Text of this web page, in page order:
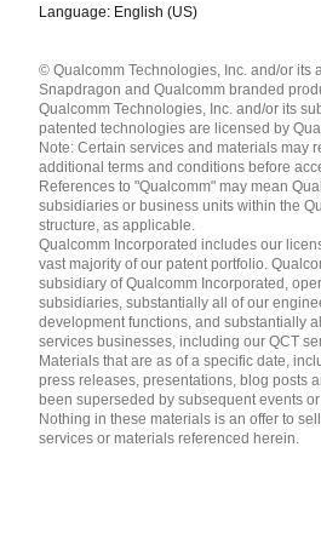
Language: English (US)
English ( United States )
简体中文 ( China )
© Qualcomm Technologies, Inc. and/or its
Snapdragon and Qualcomm branded
Qualcomm Technologies, Inc. and/or its
patented technologies are licensed by
Note: Certain services and materials may
additional terms and conditions before
References to "Qualcomm" may mean
subsidiaries or business units within the
structure, as applicable.
Qualcomm Incorporated includes our
vast majority of our patent portfolio.
subsidiary of Qualcomm Incorporated,
subsidiaries, substantially all of our
development functions, and substantially
services businesses, including our QCT
Materials that are as of a specific date,
press releases, presentations, blog posts
been superseded by subsequent events
Nothing in these materials is an offer to
services or materials referenced herein.